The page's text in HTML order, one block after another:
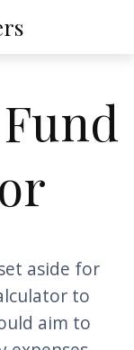
aside for
to
aim to